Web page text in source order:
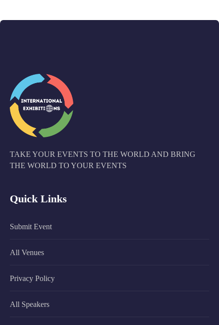
TAKE YOUR EVENTS TO THE WORLD AND BRING
THE WORLD TO YOUR EVENTS
Quick Links
Submit Event
All Venues
Privacy Policy
All Speakers